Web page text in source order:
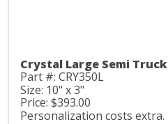
Crystal Large Semi Truck
Part #: CRY350L
Size: 10" x 3"
Price: $393.00
Personalization costs extra.